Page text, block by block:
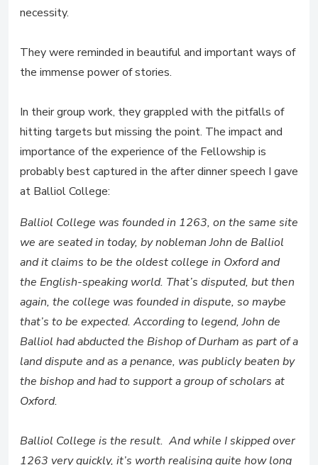
necessity.
They were reminded in beautiful and important ways of
the immense power of stories.
In their group work, they grappled with the pitfalls of
hitting targets but missing the point. The impact and
importance of the experience of the Fellowship is
probably best captured in the after dinner speech I gave
at Balliol College:
Balliol College was founded in 1263, on the same site
we are seated in today, by nobleman John de Balliol
and it claims to be the oldest college in Oxford and
the English-speaking world. That’s disputed, but then
again, the college was founded in dispute, so maybe
that’s to be expected. According to legend, John de
Balliol had abducted the Bishop of Durham as part of a
land dispute and as a penance, was publicly beaten by
the bishop and had to support a group of scholars at
Oxford.
Balliol College is the result. And while I skipped over
1263 very quickly, it’s worth realising quite how long